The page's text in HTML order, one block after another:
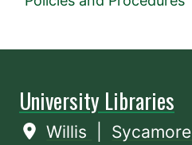
University Libraries
Willis Sycamore